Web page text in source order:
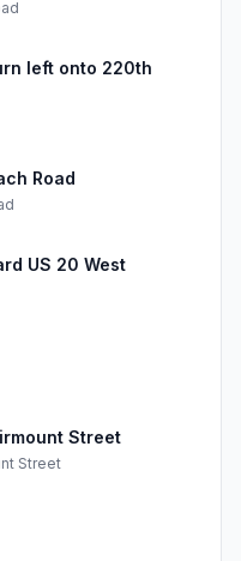
left onto 220th
Road
US 20 West
Street
Street